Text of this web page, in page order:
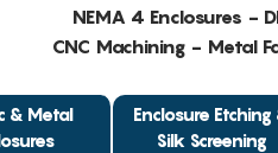
NEMA 4 Enclosures -
CNC Machining - Metal
& Metal
Enclosure Etching
Silk Screening